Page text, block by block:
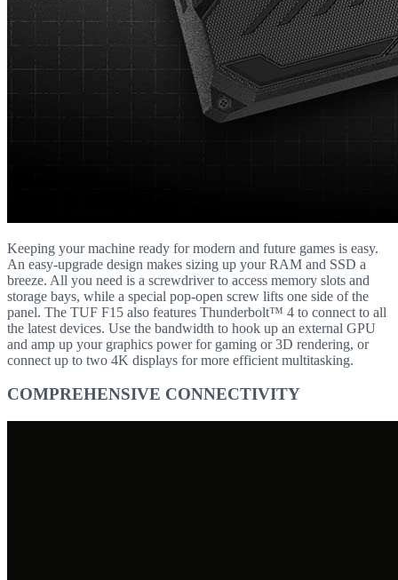
Keeping your machine ready for modern and future games is easy.
An easy-upgrade design makes sizing up your RAM and SSD a
breeze. All you need is a screwdriver to access memory slots and
storage bays, while a special pop-open screw lifts one side of the
panel. The TUF F15 also features Thunderbolt™ 4 to connect to all
the latest devices. Use the bandwidth to hook up an external GPU
and amp up your graphics power for gaming or 3D rendering, or
connect up to two 4K displays for more efficient multitasking.
COMPREHENSIVE CONNECTIVITY